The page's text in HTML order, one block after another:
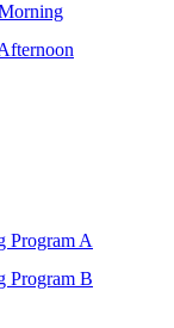
Program A
Program B